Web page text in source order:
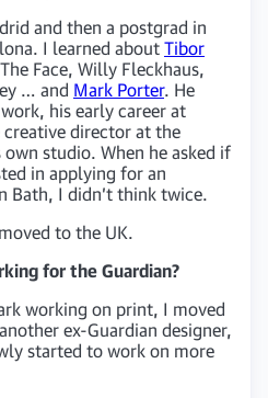
and then a postgrad in
I learned about Tibor
Face, Willy Fleckhaus,
… and Mark Porter. He
his early career at
creative director at the
studio. When he asked if
in applying for an
Bath, I didn’t think twice.
to the UK.
for the Guardian?
working on print, I moved
ex-Guardian designer,
started to work on more